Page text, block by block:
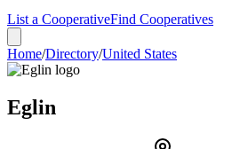
List a CooperativeFind Cooperatives
Home/Directory/United States
Eglin